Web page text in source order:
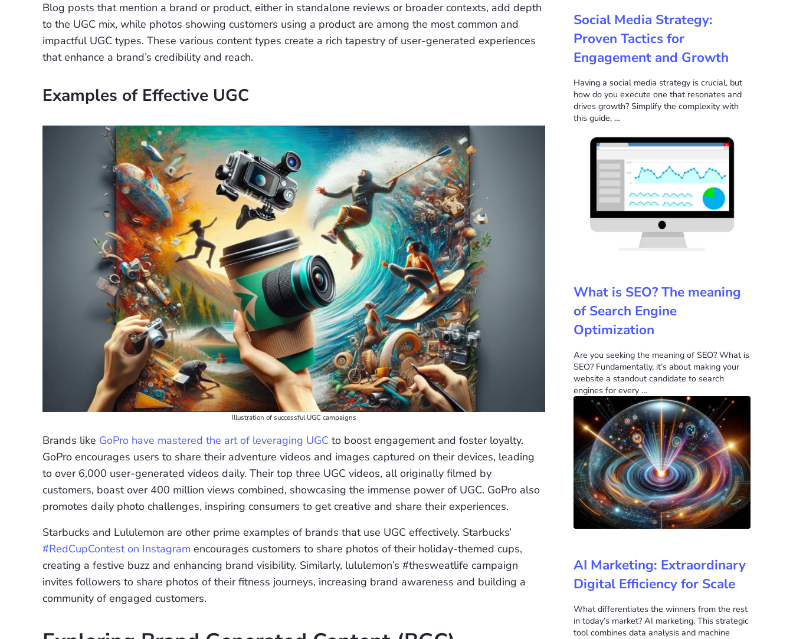
Blog posts that mention a brand or product, either in standalone reviews or broader contexts, add depth
to the UGC mix, while photos showing customers using a product are among the most common and
impactful UGC types. These various content types create a rich tapestry of user-generated experiences
that enhance a brand’s credibility and reach.
Examples of Effective UGC
Illustration of successful UGC campaigns
Brands like GoPro have mastered the art of leveraging UGC to boost engagement and foster loyalty.
GoPro encourages users to share their adventure videos and images captured on their devices, leading
to over 6,000 user-generated videos daily. Their top three UGC videos, all originally filmed by
customers, boast over 400 million views combined, showcasing the immense power of UGC. GoPro also
promotes daily photo challenges, inspiring consumers to get creative and share their experiences.
Starbucks and Lululemon are other prime examples of brands that use UGC effectively. Starbucks’
#RedCupContest on Instagram encourages customers to share photos of their holiday-themed cups,
creating a festive buzz and enhancing brand visibility. Similarly, lululemon’s #thesweatlife campaign
invites followers to share photos of their fitness journeys, increasing brand awareness and building a
community of engaged customers.
Social Media Strategy:
Proven Tactics for
Engagement and Growth
Having a social media strategy is crucial, but
how do you execute one that resonates and
drives growth? Simplify the complexity with
this guide, …
What is SEO? The meaning
of Search Engine
Optimization
Are you seeking the meaning of SEO? What is
SEO? Fundamentally, it’s about making your
website a standout candidate to search
engines for every …
AI Marketing: Extraordinary
Digital Efficiency for Scale
What differentiates the winners from the rest
in today’s market? AI marketing. This strategic
tool combines data analysis and machine